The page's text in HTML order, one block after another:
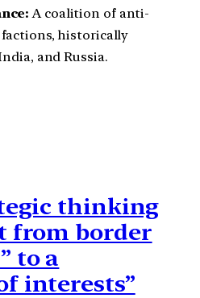
A coalition of anti-
historically
and Russia.
thinking
from border
to a
interests”